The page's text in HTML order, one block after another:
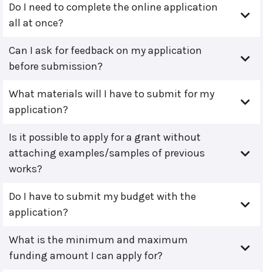
Do I need to complete the online application
all at once?
Can I ask for feedback on my application
before submission?
What materials will I have to submit for my
application?
Is it possible to apply for a grant without
attaching examples/samples of previous
works?
Do I have to submit my budget with the
application?
What is the minimum and maximum
funding amount I can apply for?